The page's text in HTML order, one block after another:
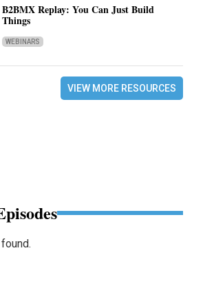
B2BMX Replay: You Can Just Build
Things
WEBINARS
VIEW MORE RESOURCES